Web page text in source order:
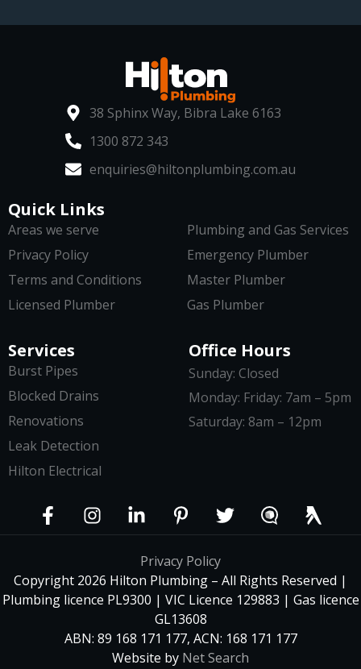
38 Sphinx Way, Bibra Lake 6163
1300 872 343
enquiries@hiltonplumbing.com.au
Services
Burst Pipes
Blocked Drains
Renovations
Leak Detection
Hilton Electrical
Quick Links
Areas we serve
Privacy Policy
Terms and Conditions
Licensed Plumber
Plumbing and Gas Services
Emergency Plumber
Master Plumber
Gas Plumber
Office Hours
Sunday: Closed
Monday: Friday: 7am – 5pm
Saturday: 8am – 12pm
Privacy Policy
Copyright 2026 Hilton Plumbing – All Rights Reserved |
Plumbing licence PL9300 | VIC Licence 129883 | Gas licence
GL13608
ABN: 89 168 171 177, ACN: 168 171 177
Website by Net Search